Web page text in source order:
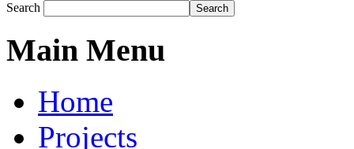
Search Search
Main Menu
Home
Projects